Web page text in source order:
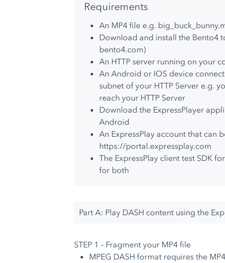
Requirements
An MP4 file e.g.
Download and install the Bento4
bento4.com)
An HTTP server running on your
An Android or IOS device
subnet of your HTTP Server e.g.
reach your HTTP Server
Download the ExpressPlayer
Android
An ExpressPlay account that can
https://portal.expressplay.com
The ExpressPlay client test SDK
for both
Part A: Play DASH content using the
STEP 1 – Fragment your MP4 file
MPEG DASH format requires the